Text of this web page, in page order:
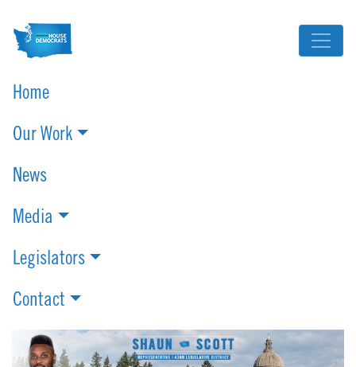
Home
Our Work
News
Media
Legislators
Contact